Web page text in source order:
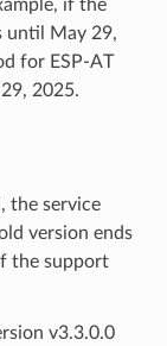
if the
until May 29,
for ESP-AT
2025.
the service
version ends
the support
v3.3.0.0